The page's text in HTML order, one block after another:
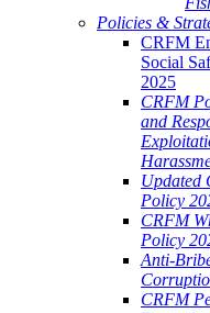
Policies &
CRFM
Social
2025
CRFM
and
Updated
Policy
CRFM
Policy
Anti-
CRFM